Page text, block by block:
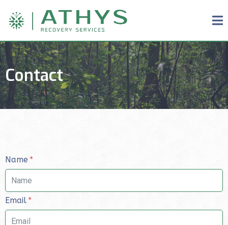
Contact
Name
Email